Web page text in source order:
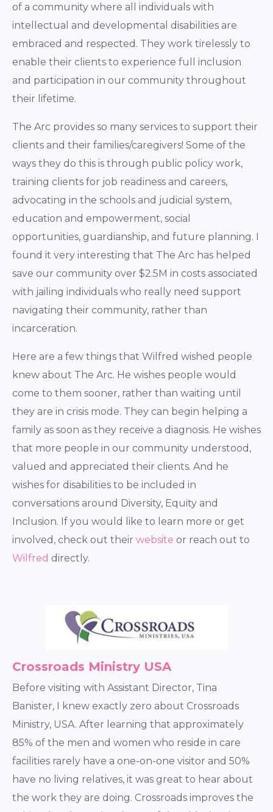
of a community where all individuals with
intellectual and developmental disabilities are
embraced and respected. They work tirelessly to
enable their clients to experience full inclusion
and participation in our community throughout
their lifetime.
The Arc provides so many services to support their
clients and their families/caregivers! Some of the
ways they do this is through public policy work,
training clients for job readiness and careers,
advocating in the schools and judicial system,
education and empowerment, social
opportunities, guardianship, and future planning. I
found it very interesting that The Arc has helped
save our community over $2.5M in costs associated
with jailing individuals who really need support
navigating their community, rather than
incarceration.
Here are a few things that Wilfred wished people
knew about The Arc. He wishes people would
come to them sooner, rather than waiting until
they are in crisis mode. They can begin helping a
family as soon as they receive a diagnosis. He wishes
that more people in our community understood,
valued and appreciated their clients. And he
wishes for disabilities to be included in
conversations around Diversity, Equity and
Inclusion. If you would like to learn more or get
involved, check out their website or reach out to
Wilfred directly.
Crossroads Ministry USA
Before visiting with Assistant Director, Tina
Banister, I knew exactly zero about Crossroads
Ministry, USA. After learning that approximately
85% of the men and women who reside in care
facilities rarely have a one-on-one visitor and 50%
have no living relatives, it was great to hear about
the work they are doing. Crossroads improves the